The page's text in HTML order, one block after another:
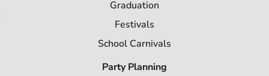
Graduation
Festivals
School Carnivals
Party Planning